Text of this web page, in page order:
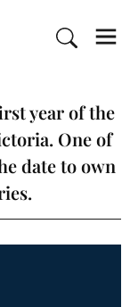
year of the
One of
date to own